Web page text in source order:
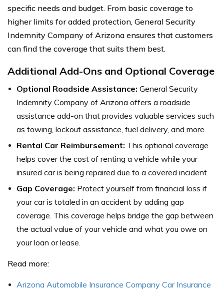
specific needs and budget. From basic coverage to
higher limits for added protection, General Security
Indemnity Company of Arizona ensures that customers
can find the coverage that suits them best.
Additional Add-Ons and Optional Coverage
Optional Roadside Assistance: General Security
Indemnity Company of Arizona offers a roadside
assistance add-on that provides valuable services such
as towing, lockout assistance, fuel delivery, and more.
Rental Car Reimbursement: This optional coverage
helps cover the cost of renting a vehicle while your
insured car is being repaired due to a covered incident.
Gap Coverage: Protect yourself from financial loss if
your car is totaled in an accident by adding gap
coverage. This coverage helps bridge the gap between
the actual value of your vehicle and what you owe on
your loan or lease.
Read more:
Arizona Automobile Insurance Company Car Insurance